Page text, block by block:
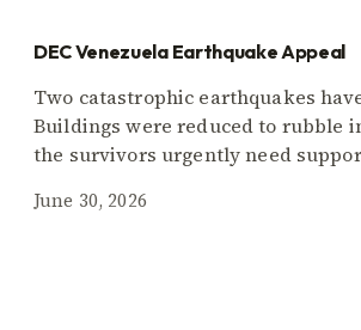
DEC Venezuela Earthquake Appeal
Two catastrophic earthquakes
Buildings were reduced to rubble
the survivors urgently need
June 30, 2026